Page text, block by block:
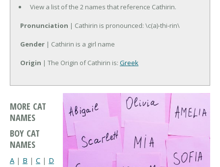
View a list of the 2 names that reference Cathirin.
Pronunciation | Cathirin is pronounced: \c(a)-thi-rin\
Gender | Cathirin is a girl name
Origin | The Origin of Cathirin is: Greek
MORE CAT
NAMES
BOY CAT
NAMES
A | B | C | D